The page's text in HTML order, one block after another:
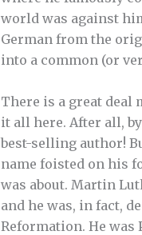
world was against
German from the
into a common (or
There is a great deal
it all here. After all,
best-selling author!
name foisted on his
was about. Martin
and he was, in fact,
Reformation. He